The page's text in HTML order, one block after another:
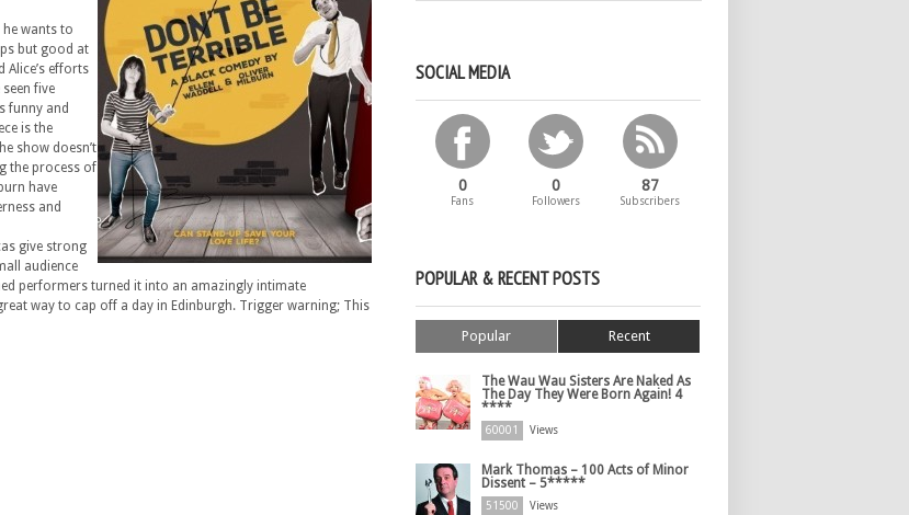
he wants to
but good at
efforts
five
funny and
is the
show doesn’t
the process of
have
and
give strong
audience
performers turned it into an amazingly intimate
way to cap off a day in Edinburgh. Trigger warning; This
SOCIAL MEDIA
0
Fans
0
Followers
87
Subscribers
POPULAR & RECENT POSTS
Popular Recent
The Wau Wau Sisters Are Naked As
The Day They Were Born Again! 4
****
60001 Views
Mark Thomas – 100 Acts of Minor
Dissent – 5*****
51500 Views